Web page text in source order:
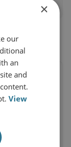
View profile×
our
an
and
View